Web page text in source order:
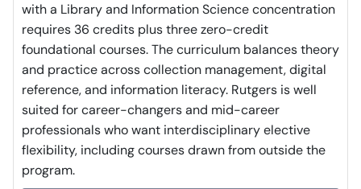
with a Library and Information Science concentration
requires 36 credits plus three zero-credit
foundational courses. The curriculum balances theory
and practice across collection management, digital
reference, and information literacy. Rutgers is well
suited for career-changers and mid-career
professionals who want interdisciplinary elective
flexibility, including courses drawn from outside the
program.